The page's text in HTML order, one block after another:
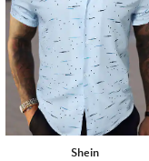
Shein